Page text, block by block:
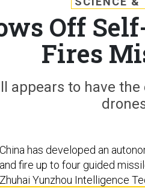
Off
Fires
appears to have
China has developed an
and fire up to four guided
Zhuhai Yunzhou Intelligence